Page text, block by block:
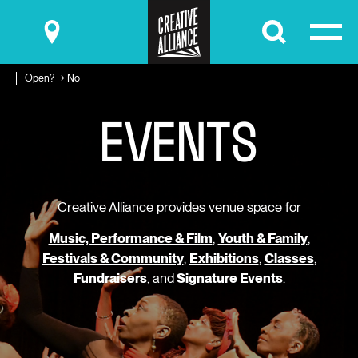
Submit
Open? → No
EVENTS
Creative Alliance provides venue space for
Music, Performance & Film, Youth & Family,
Festivals & Community, Exhibitions, Classes,
Fundraisers, andSignature Events.